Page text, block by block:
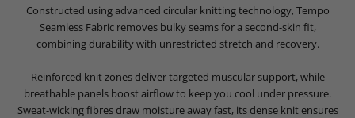
Constructed using advanced circular knitting technology, Tempo
Seamless Fabric removes bulky seams for a second-skin fit,
combining durability with unrestricted stretch and recovery.
Reinforced knit zones deliver targeted muscular support, while
breathable panels boost airflow to keep you cool under pressure.
Sweat-wicking fibres draw moisture away fast, its dense knit ensures